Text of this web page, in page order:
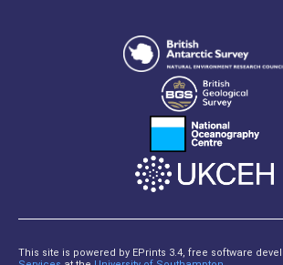
This site is powered by EPrints 3.4, free software